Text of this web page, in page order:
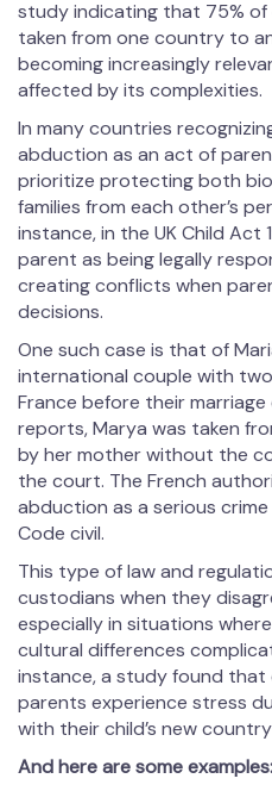
study indicating that 75% of
taken from one country to
becoming increasingly
affected by its complexities.
In many countries
abduction as an act of
prioritize protecting both
families from each other’s
instance, in the UK Child Act
parent as being legally
creating conflicts when
decisions.
One such case is that of
international couple with
France before their
reports, Marya was taken
by her mother without the
the court. The French
abduction as a serious
Code civil.
This type of law and
custodians when they
especially in situations
cultural differences
instance, a study found that
parents experience stress
with their child’s new
And here are some examples: